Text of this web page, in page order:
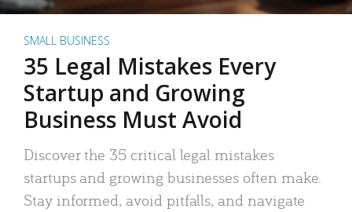
SMALL BUSINESS
35 Legal Mistakes Every
Startup and Growing
Business Must Avoid
Discover the 35 critical legal mistakes
startups and growing businesses often make.
Stay informed, avoid pitfalls, and navigate